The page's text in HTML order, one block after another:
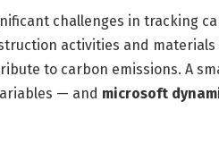
challenges in tracking
activities and
to carbon emissions. A
— and microsoft